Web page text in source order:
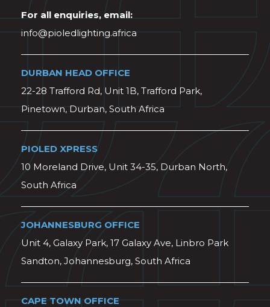
For all enquiries, email:
info@pioledlighting.africa
DURBAN HEAD OFFICE
22-28 Trafford Rd, Unit 1B, Trafford Park,
Pinetown, Durban, South Africa
PIOLED XPRESS
10 Moreland Drive, Unit 34-35, Durban North,
South Africa
JOHANNESBURG OFFICE
Unit 4, Galaxy Park, 17 Galaxy Ave, Linbro Park
Sandton, Johannesburg, South Africa
CAPE TOWN OFFICE